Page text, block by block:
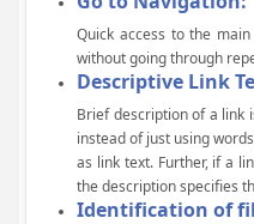
Quick access to the
without going through
Descriptive Link
Brief description of a link
instead of just using
as link text. Further, if a
the description specifies
Identification of